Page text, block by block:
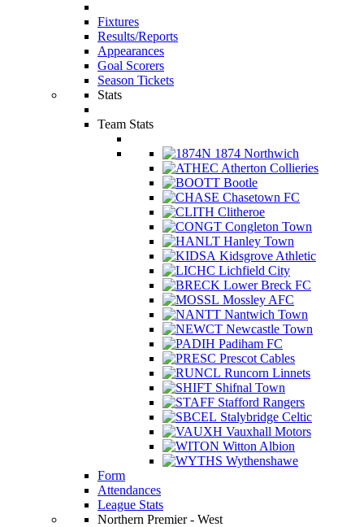
Fixtures
Results/Reports
Appearances
Goal Scorers
Season Tickets
Stats
Team Stats
1874 Northwich
Atherton Collieries
Bootle
Chasetown FC
Clitheroe
Congleton Town
Hanley Town
Kidsgrove Athletic
Lichfield City
Lower Breck FC
Mossley AFC
Nantwich Town
Newcastle Town
Padiham FC
Prescot Cables
Runcorn Linnets
Shifnal Town
Stafford Rangers
Stalybridge Celtic
Vauxhall Motors
Witton Albion
Wythenshawe
Form
Attendances
League Stats
Northern Premier - West